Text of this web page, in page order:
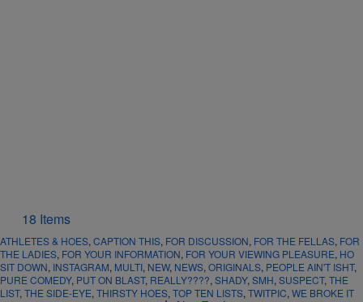
18 Items
ATHLETES & HOES, CAPTION THIS, FOR DISCUSSION, FOR THE FELLAS, FOR
THE LADIES, FOR YOUR INFORMATION, FOR YOUR VIEWING PLEASURE, HO
SIT DOWN, INSTAGRAM, MULTI, NEW, NEWS, ORIGINALS, PEOPLE AIN'T ISHT,
PURE COMEDY, PUT ON BLAST, REALLY????, SHADY, SMH, SUSPECT, THE
LIST, THE SIDE-EYE, THIRSTY HOES, TOP TEN LISTS, TWITPIC, WE BROKE IT